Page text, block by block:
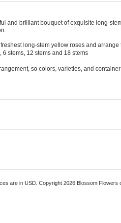
and brilliant bouquet of exquisite long-
long-stem yellow roses and
stems, 12 stems and 18 stems
so colors, varieties, and
are in USD . Copyright 2026 Blossom Flowers